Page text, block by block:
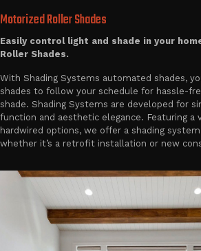
Motorized Roller Shades
Easily control light and shade in your
Roller Shades.
With Shading Systems automated shades,
shades to follow your schedule for hassle-
shade. Shading Systems are developed for
function and aesthetic elegance. Featuring a
hardwired options, we offer a shading
whether it’s a retrofit installation or new